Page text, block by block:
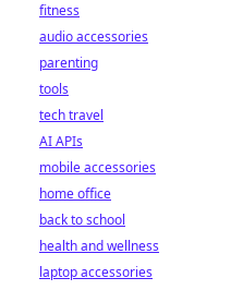
fitness
audio accessories
parenting
tools
tech travel
AI APIs
mobile accessories
home office
back to school
health and wellness
laptop accessories